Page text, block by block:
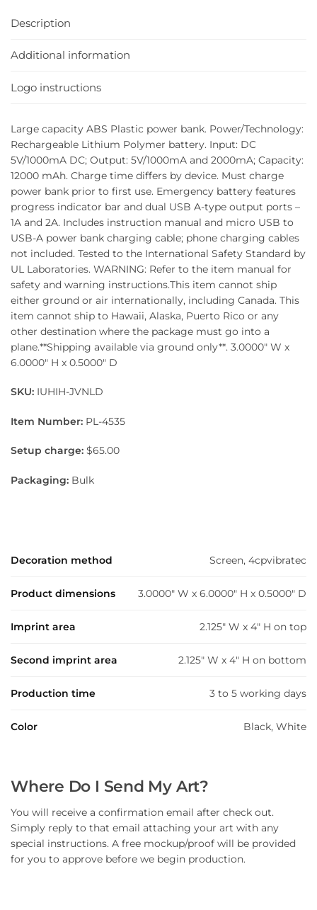
Description
Additional information
Logo instructions
Large capacity ABS Plastic power bank. Power/Technology:
Rechargeable Lithium Polymer battery. Input: DC
5V/1000mA DC; Output: 5V/1000mA and 2000mA; Capacity:
12000 mAh. Charge time differs by device. Must charge
power bank prior to first use. Emergency battery features
progress indicator bar and dual USB A-type output ports –
1A and 2A. Includes instruction manual and micro USB to
USB-A power bank charging cable; phone charging cables
not included. Tested to the International Safety Standard by
UL Laboratories. WARNING: Refer to the item manual for
safety and warning instructions.This item cannot ship
either ground or air internationally, including Canada. This
item cannot ship to Hawaii, Alaska, Puerto Rico or any
other destination where the package must go into a
plane.**Shipping available via ground only**. 3.0000″ W x
6.0000″ H x 0.5000″ D
SKU: IUHIH-JVNLD
Item Number: PL-4535
Setup charge: $65.00
Packaging: Bulk
Decoration method Screen, 4cpvibratec
Product dimensions 3.0000" W x 6.0000" H x 0.5000" D
Imprint area 2.125" W x 4" H on top
Second imprint area 2.125" W x 4" H on bottom
Production time 3 to 5 working days
Color Black, White
Where Do I Send My Art?
You will receive a confirmation email after check out.
Simply reply to that email attaching your art with any
special instructions. A free mockup/proof will be provided
for you to approve before we begin production.